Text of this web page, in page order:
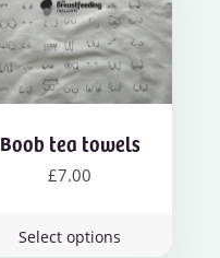
Boob tea towels
£7.00
Select options